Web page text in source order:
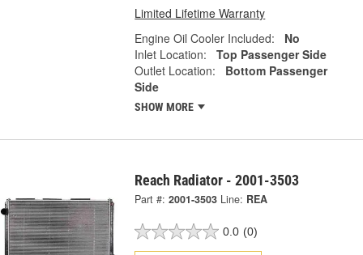
Limited Lifetime Warranty
Engine Oil Cooler Included:
No
Inlet Location:
Top Passenger Side
Outlet Location:
Bottom Passenger
Side
SHOW MORE
Reach Radiator - 2001-3503
Part #: 2001-3503 Line: REA
0.0 (0)